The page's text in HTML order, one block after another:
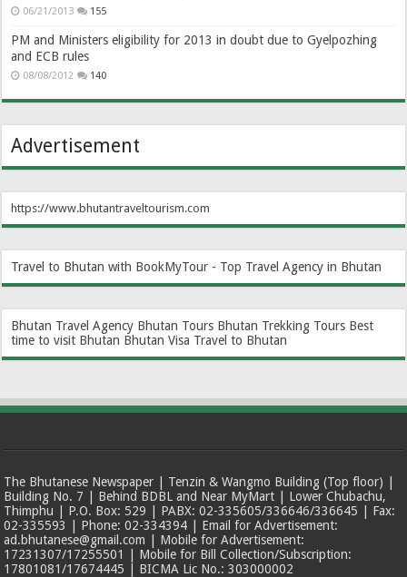
06/21/2013 155
PM and Ministers eligibility for 2013 in doubt due to Gyelpozhing
and ECB rules
08/08/2012 140
Advertisement
https://www.bhutantraveltourism.com
Travel to Bhutan with BookMyTour - Top Travel Agency in Bhutan
Bhutan Travel Agency Bhutan Tours Bhutan Trekking Tours Best
time to visit Bhutan Bhutan Visa Travel to Bhutan
The Bhutanese Newspaper | Tenzin & Wangmo Building (Top floor) |
Building No. 7 | Behind BDBL and Near MyMart | Lower Chubachu,
Thimphu | P.O. Box: 529 | PABX: 02-335605/336646/336645 | Fax:
02-335593 | Phone: 02-334394 | Email for Advertisement:
ad.bhutanese@gmail.com | Mobile for Advertisement:
17231307/17255501 | Mobile for Bill Collection/Subscription:
17801081/17674445 | BICMA Lic No.: 303000002